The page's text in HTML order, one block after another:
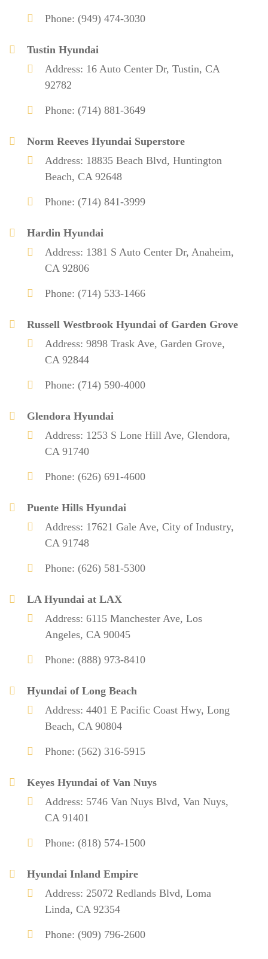
Phone: (949) 474-3030
Tustin Hyundai
Address: 16 Auto Center Dr, Tustin, CA
92782
Phone: (714) 881-3649
Norm Reeves Hyundai Superstore
Address: 18835 Beach Blvd, Huntington
Beach, CA 92648
Phone: (714) 841-3999
Hardin Hyundai
Address: 1381 S Auto Center Dr, Anaheim,
CA 92806
Phone: (714) 533-1466
Russell Westbrook Hyundai of Garden Grove
Address: 9898 Trask Ave, Garden Grove,
CA 92844
Phone: (714) 590-4000
Glendora Hyundai
Address: 1253 S Lone Hill Ave, Glendora,
CA 91740
Phone: (626) 691-4600
Puente Hills Hyundai
Address: 17621 Gale Ave, City of Industry,
CA 91748
Phone: (626) 581-5300
LA Hyundai at LAX
Address: 6115 Manchester Ave, Los
Angeles, CA 90045
Phone: (888) 973-8410
Hyundai of Long Beach
Address: 4401 E Pacific Coast Hwy, Long
Beach, CA 90804
Phone: (562) 316-5915
Keyes Hyundai of Van Nuys
Address: 5746 Van Nuys Blvd, Van Nuys,
CA 91401
Phone: (818) 574-1500
Hyundai Inland Empire
Address: 25072 Redlands Blvd, Loma
Linda, CA 92354
Phone: (909) 796-2600